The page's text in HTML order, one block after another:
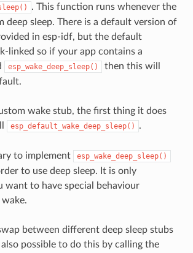
. This function runs whenever the
deep sleep. There is a default version of
in esp-idf, but the default
linked so if your app contains a
esp_wake_deep_sleep()
then this will
wake stub, the first thing it does
esp_default_wake_deep_sleep() .
to implement esp_wake_deep_sleep()
to use deep sleep. It is only
want to have special behaviour
between different deep sleep stubs
possible to do this by calling the